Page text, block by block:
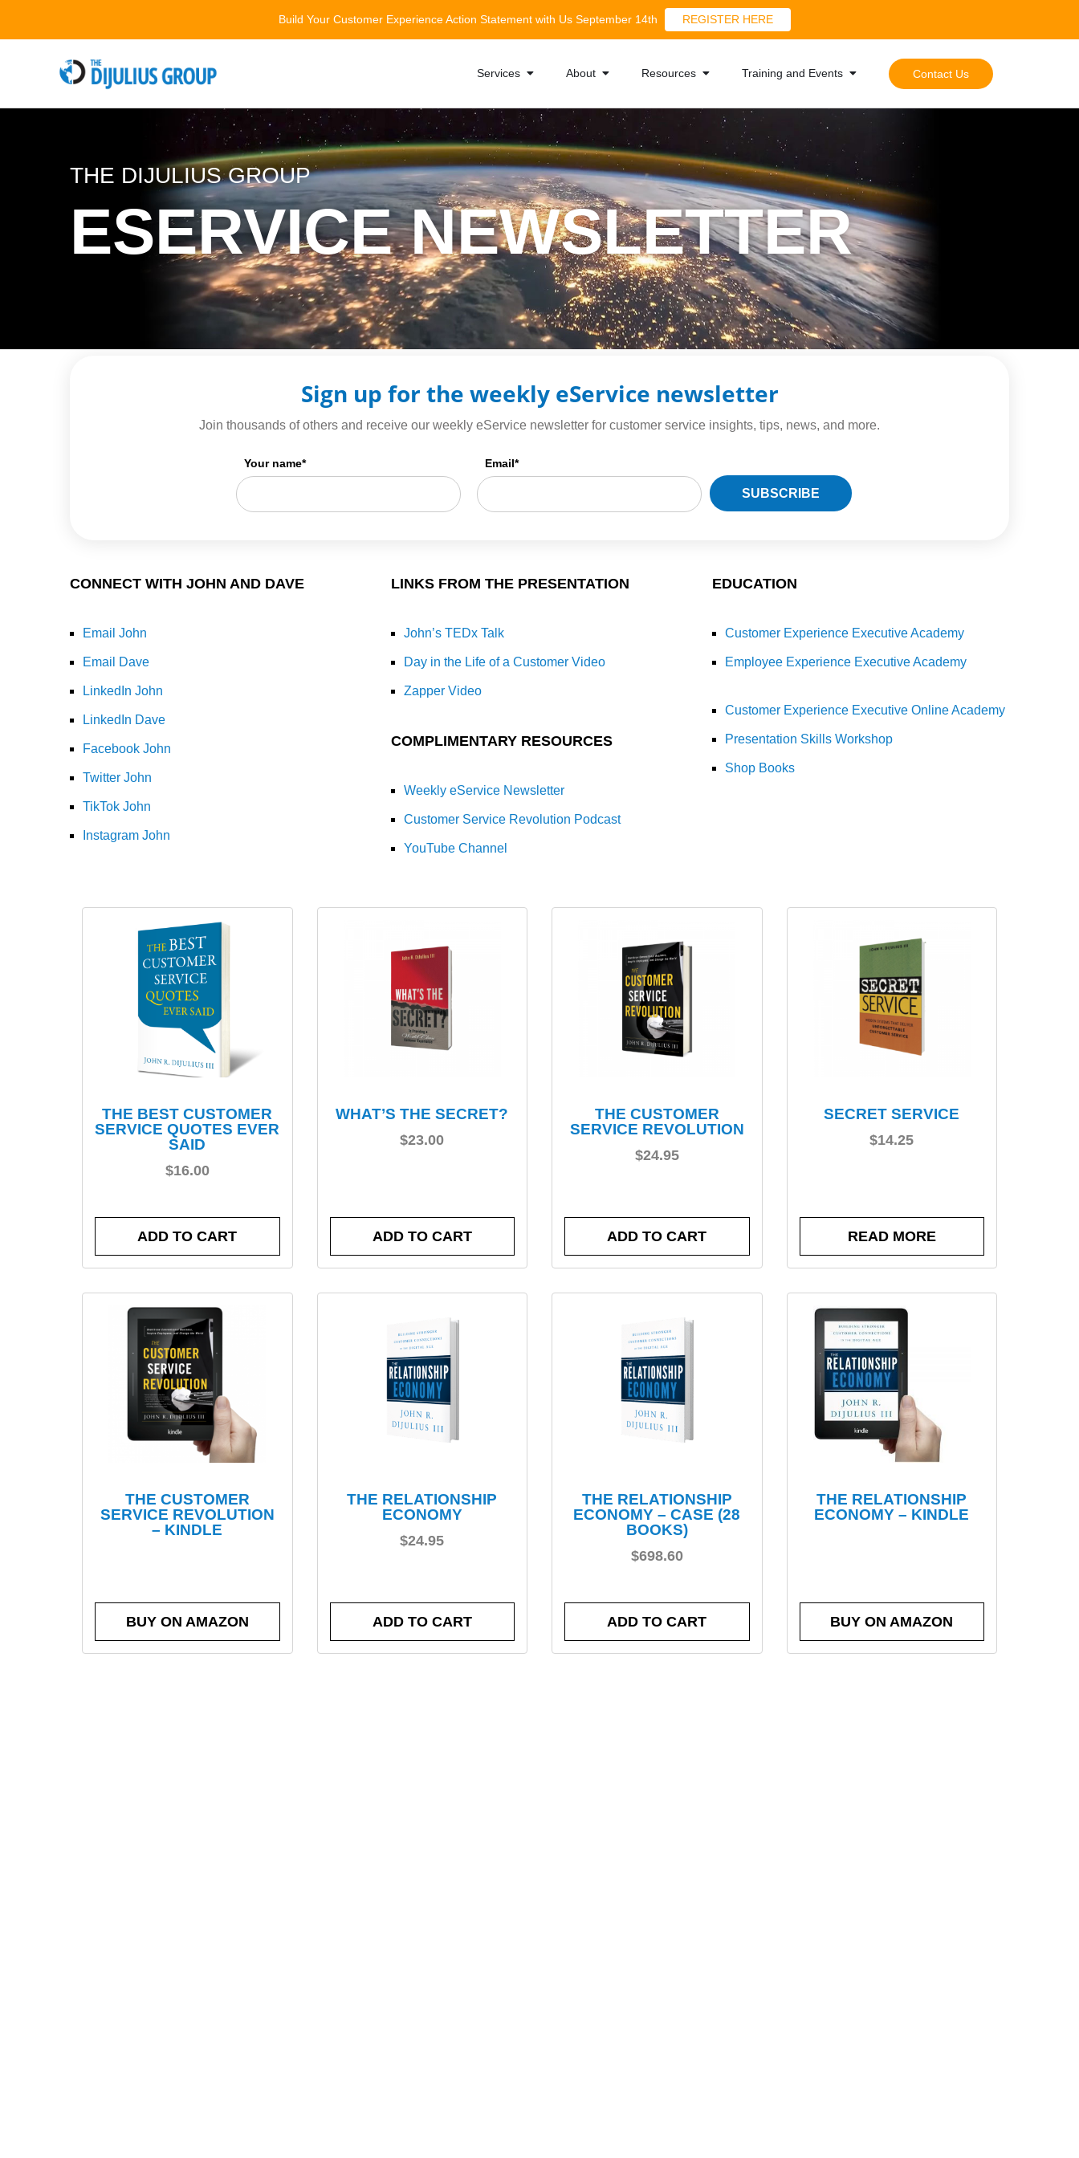
Build Your Customer Experience Action Statement with Us September 14th REGISTER HERE
Services About Resources Training and Events Contact Us
THE DIJULIUS GROUP
ESERVICE NEWSLETTER
Sign up for the weekly eService newsletter
Join thousands of others and receive our weekly eService newsletter for customer service insights, tips, news, and more.
Your name* Email*
CONNECT WITH JOHN AND DAVE
Email John
Email Dave
LinkedIn John
LinkedIn Dave
Facebook John
Twitter John
TikTok John
Instagram John
LINKS FROM THE PRESENTATION
John’s TEDx Talk
Day in the Life of a Customer Video
Zapper Video
COMPLIMENTARY RESOURCES
Weekly eService Newsletter
Customer Service Revolution Podcast
YouTube Channel
EDUCATION
Customer Experience Executive Academy
Employee Experience Executive Academy
Customer Experience Executive Online Academy
Presentation Skills Workshop
Shop Books
THE BEST CUSTOMER
SERVICE QUOTES EVER
SAID
$16.00
ADD TO CART
WHAT’S THE SECRET?
$23.00
ADD TO CART
THE CUSTOMER
SERVICE REVOLUTION
$24.95
ADD TO CART
SECRET SERVICE
$14.25
READ MORE
THE CUSTOMER
SERVICE REVOLUTION
– KINDLE
BUY ON AMAZON
THE RELATIONSHIP
ECONOMY
$24.95
ADD TO CART
THE RELATIONSHIP
ECONOMY – CASE (28
BOOKS)
$698.60
ADD TO CART
THE RELATIONSHIP
ECONOMY – KINDLE
BUY ON AMAZON